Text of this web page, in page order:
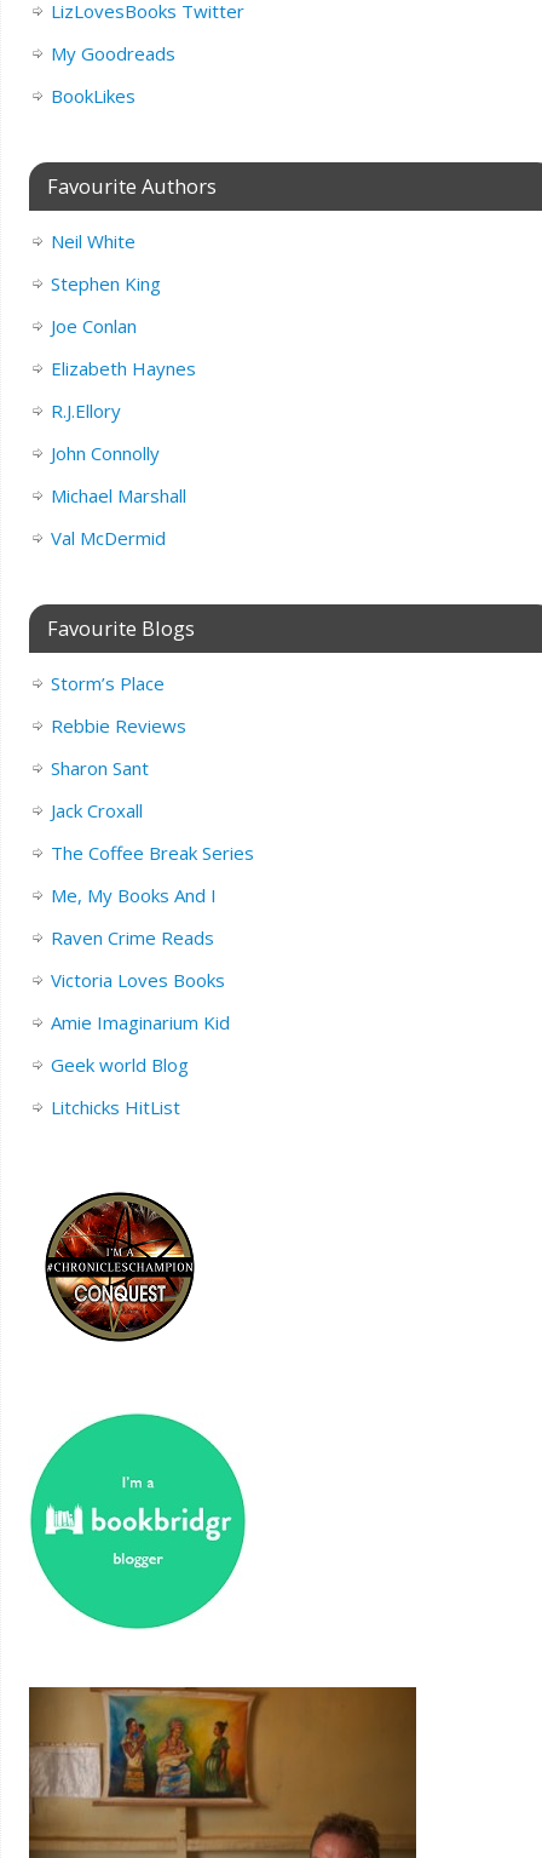
LizLovesBooks Twitter
My Goodreads
BookLikes
Favourite Authors
Neil White
Stephen King
Joe Conlan
Elizabeth Haynes
R.J.Ellory
John Connolly
Michael Marshall
Val McDermid
Favourite Blogs
Storm’s Place
Rebbie Reviews
Sharon Sant
Jack Croxall
The Coffee Break Series
Me, My Books And I
Raven Crime Reads
Victoria Loves Books
Amie Imaginarium Kid
Geek world Blog
Litchicks HitList